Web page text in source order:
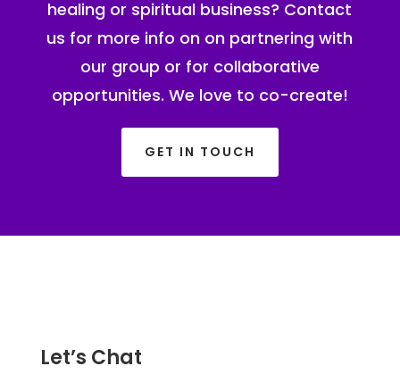
healing or spiritual business? Contact
us for more info on on partnering with
our group or for collaborative
opportunities. We love to co-create!
GET IN TOUCH
Let’s Chat